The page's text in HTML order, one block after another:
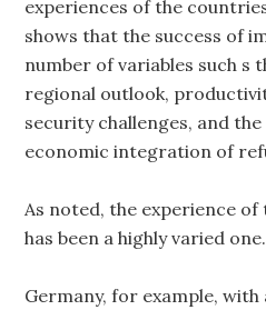
experiences of the
shows that the success of
number of variables such s
regional outlook,
security challenges, and
economic integration of
As noted, the experience
has been a highly varied one.
Germany, for example,